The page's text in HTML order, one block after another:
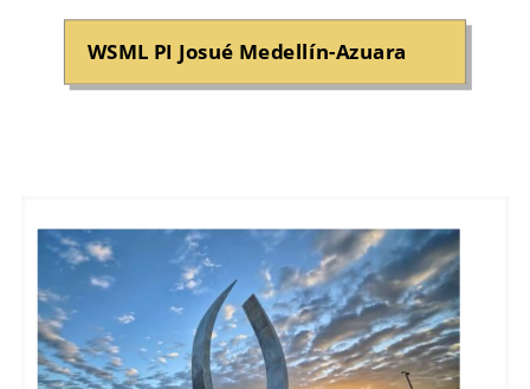
WSML PI Josué Medellín-Azuara